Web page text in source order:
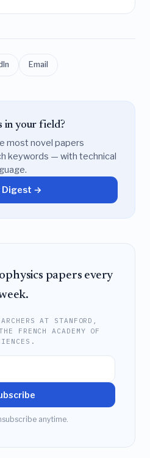
Email
in your field?
most novel papers
keywords — with technical
Digest →
papers every
AT STANFORD,
FRENCH ACADEMY OF
anytime.